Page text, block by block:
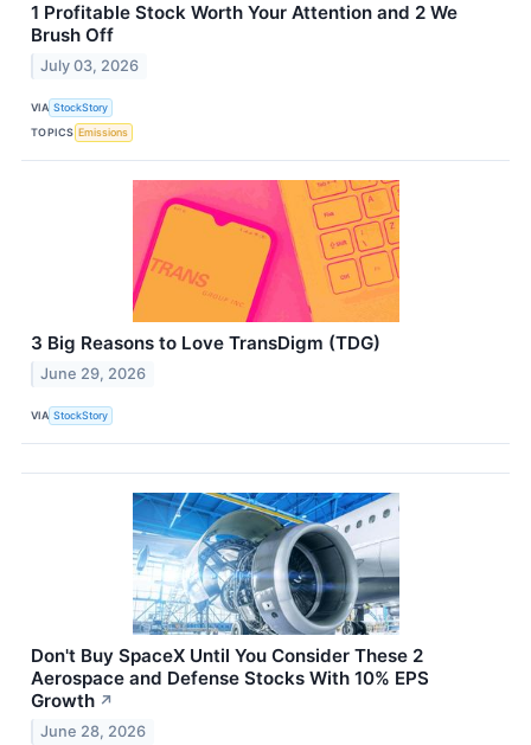
1 Profitable Stock Worth Your Attention and 2 We
Brush Off
July 03, 2026
VIA StockStory
TOPICS Emissions
3 Big Reasons to Love TransDigm (TDG)
June 29, 2026
VIA StockStory
Don't Buy SpaceX Until You Consider These 2
Aerospace and Defense Stocks With 10% EPS
Growth ↗
June 28, 2026